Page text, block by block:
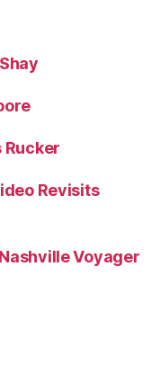
Revisits
Voyager